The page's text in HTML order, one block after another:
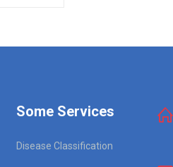
Some Services
Disease Classification